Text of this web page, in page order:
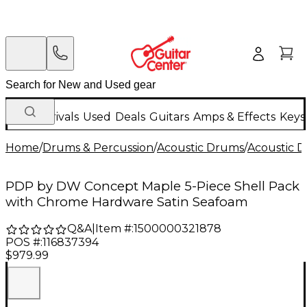
New Arrivals Used Deals Guitars Amps & Effects
Home/Drums & Percussion/Acoustic Drums/Acoustic
PDP by DW Concept Maple 5-Piece Shell Pack
with Chrome Hardware Satin Seafoam
Q&A| Item #:1500000321878
POS #:116837394
$979.99